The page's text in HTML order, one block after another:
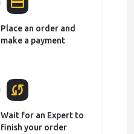
Place an order and
make a payment
Wait for an Expert to
finish your order